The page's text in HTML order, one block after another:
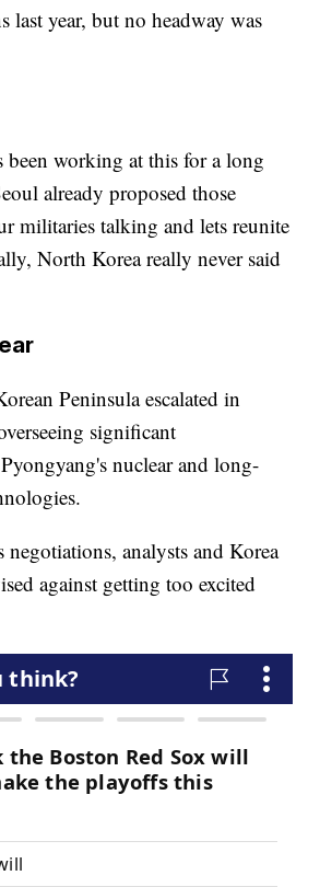
last year, but no headway was
been working at this for a long
already proposed those
militaries talking and lets reunite
North Korea really never said
Peninsula escalated in
significant
nuclear and long-
negotiations, analysts and Korea
against getting too excited